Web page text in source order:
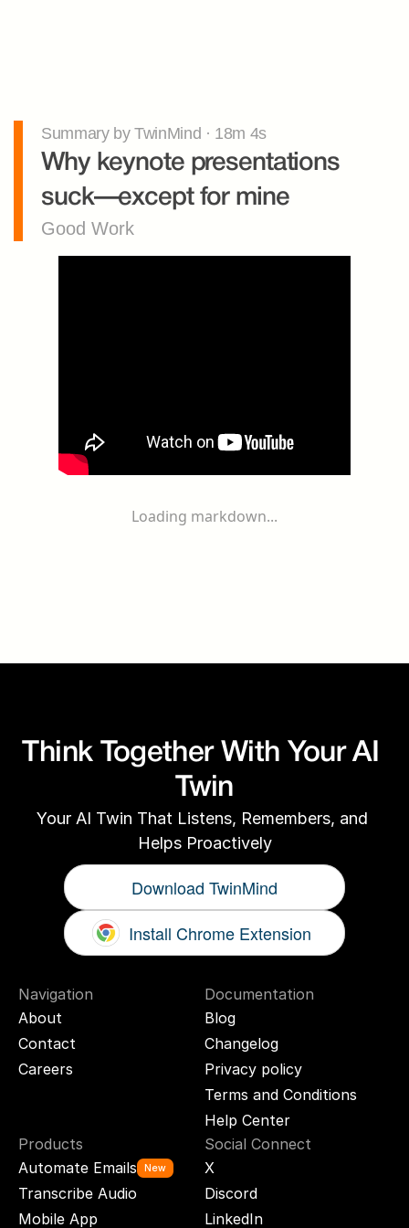
Summary by TwinMind · 18m 4s
Why keynote presentations
suck—except for mine
Good Work
Loading markdown...
Think Together With Your AI
Twin
Your AI Twin That Listens, Remembers, and
Helps Proactively
Download TwinMind
Install Chrome Extension
Navigation
About
Contact
Careers
Documentation
Blog
Changelog
Privacy policy
Terms and Conditions
Help Center
Products
Automate Emails
New
Transcribe Audio
Mobile App
Social Connect
X
Discord
LinkedIn